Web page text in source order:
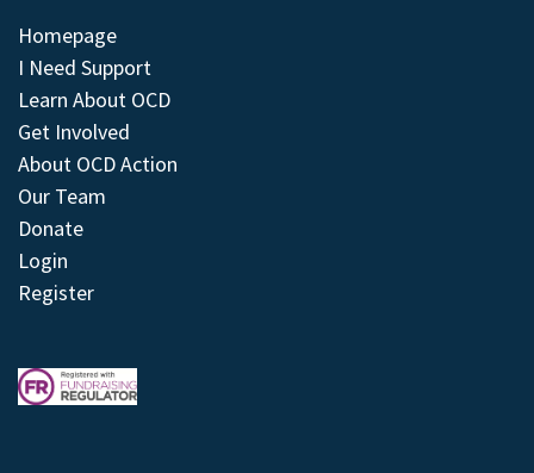
Homepage
I Need Support
Learn About OCD
Get Involved
About OCD Action
Our Team
Donate
Login
Register